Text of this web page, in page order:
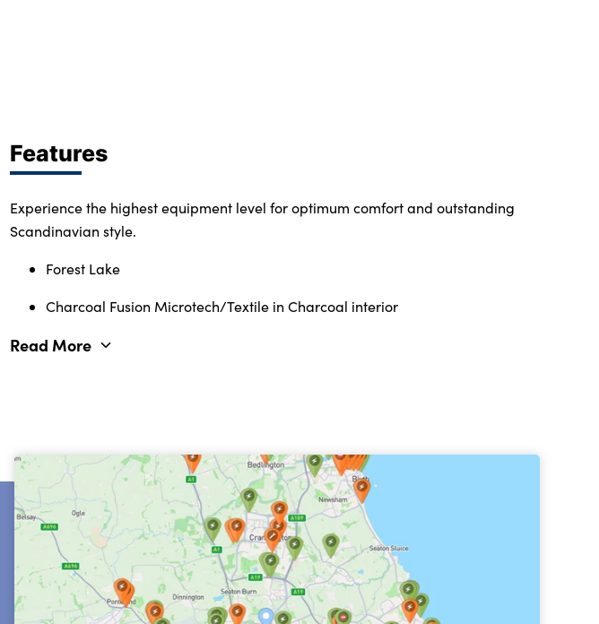
Features
Experience the highest equipment level for optimum comfort and outstanding
Scandinavian style.
Forest Lake
Charcoal Fusion Microtech/Textile in Charcoal interior
Read More